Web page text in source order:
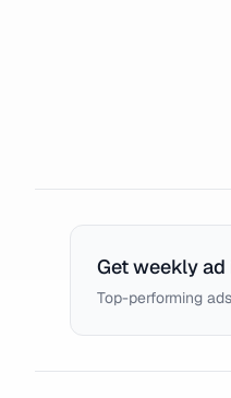
Get weekly
Top-performing